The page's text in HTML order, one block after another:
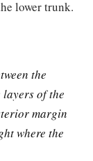
lower trunk.
the
of the
margin
where the